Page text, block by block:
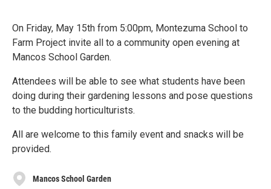
On Friday, May 15th from 5:00pm, Montezuma School to
Farm Project invite all to a community open evening at
Mancos School Garden.
Attendees will be able to see what students have been
doing during their gardening lessons and pose questions
to the budding horticulturists.
All are welcome to this family event and snacks will be
provided.
Mancos School Garden